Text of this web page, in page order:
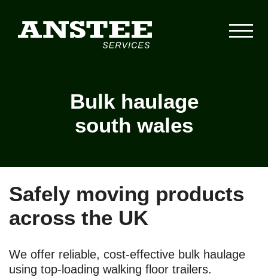
Bulk haulage
south wales
Safely moving products
across the UK
We offer reliable, cost-effective bulk haulage
using top-loading walking floor trailers.